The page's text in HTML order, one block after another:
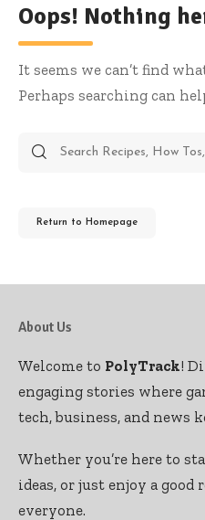
Oops! Nothing
It seems we can’t find
Perhaps searching can
Return to Homepage
About Us
Welcome to PolyTrack!
engaging stories where
tech, business, and news
Whether you’re here to
ideas, or just enjoy a good
everyone.